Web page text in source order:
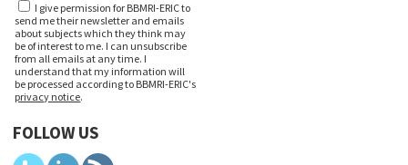
I give permission for BBMRI-ERIC to
send me their newsletter and emails
about subjects which they think may
be of interest to me. I can unsubscribe
from all emails at any time. I
understand that my information will
be processed according to BBMRI-ERIC's
privacy notice.
FOLLOW US